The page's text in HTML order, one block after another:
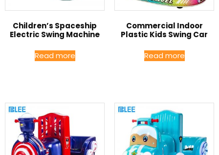
Children’s Spaceship
Electric Swing Machine
Read more
Commercial Indoor
Plastic Kids Swing Car
Read more